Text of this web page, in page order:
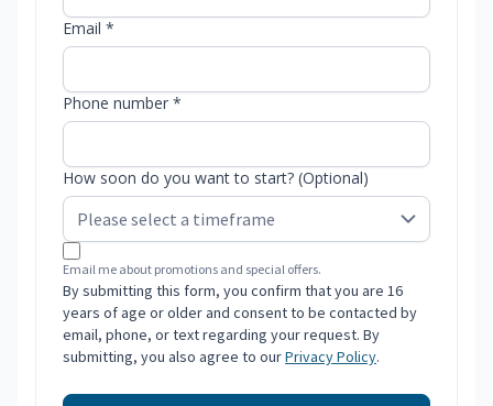
Email *
Phone number *
How soon do you want to start? (Optional)
Email me about promotions and special offers.
By submitting this form, you confirm that you are 16
years of age or older and consent to be contacted by
email, phone, or text regarding your request. By
submitting, you also agree to ourPrivacy Policy.